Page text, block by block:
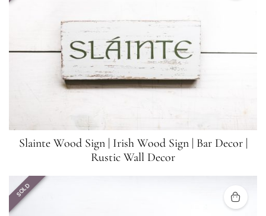
Slainte Wood Sign | Irish Wood Sign | Bar Decor |
Rustic Wall Decor
SOLD